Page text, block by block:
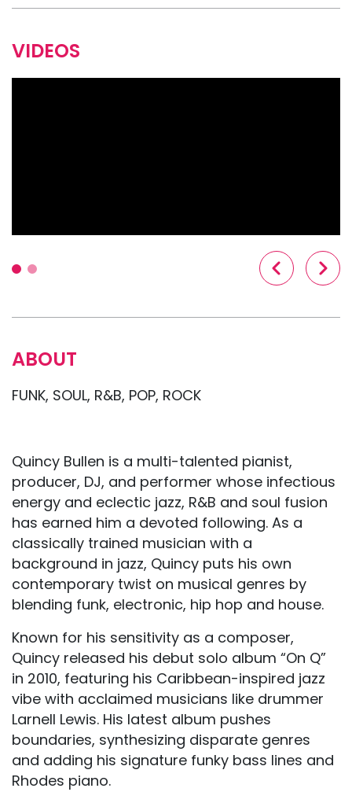
VIDEOS
ABOUT
FUNK, SOUL, R&B, POP, ROCK
Quincy Bullen is a multi-talented pianist,
producer, DJ, and performer whose infectious
energy and eclectic jazz, R&B and soul fusion
has earned him a devoted following. As a
classically trained musician with a
background in jazz, Quincy puts his own
contemporary twist on musical genres by
blending funk, electronic, hip hop and house.
Known for his sensitivity as a composer,
Quincy released his debut solo album “On Q”
in 2010, featuring his Caribbean-inspired jazz
vibe with acclaimed musicians like drummer
Larnell Lewis. His latest album pushes
boundaries, synthesizing disparate genres
and adding his signature funky bass lines and
Rhodes piano.